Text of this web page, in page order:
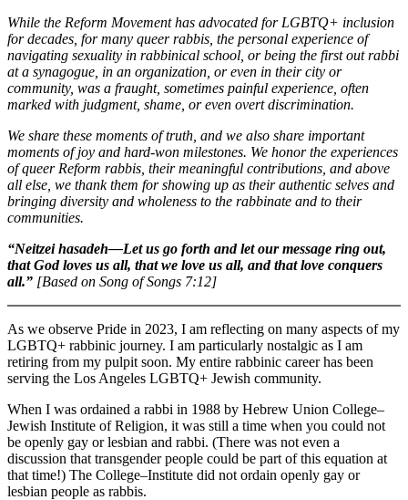
While the Reform Movement has advocated for LGBTQ+ inclusion
for decades, for many queer rabbis, the personal experience of
navigating sexuality in rabbinical school, or being the first out rabbi
at a synagogue, in an organization, or even in their city or
community, was a fraught, sometimes painful experience, often
marked with judgment, shame, or even overt discrimination.
We share these moments of truth, and we also share important
moments of joy and hard-won milestones. We honor the experiences
of queer Reform rabbis, their meaningful contributions, and above
all else, we thank them for showing up as their authentic selves and
bringing diversity and wholeness to the rabbinate and to their
communities.
“Neitzei hasadeh—Let us go forth and let our message ring out,
that God loves us all, that we love us all, and that love conquers
all.” [Based on Song of Songs 7:12]
As we observe Pride in 2023, I am reflecting on many aspects of my
LGBTQ+ rabbinic journey. I am particularly nostalgic as I am
retiring from my pulpit soon. My entire rabbinic career has been
serving the Los Angeles LGBTQ+ Jewish community.
When I was ordained a rabbi in 1988 by Hebrew Union College–
Jewish Institute of Religion, it was still a time when you could not
be openly gay or lesbian and rabbi. (There was not even a
discussion that transgender people could be part of this equation at
that time!) The College–Institute did not ordain openly gay or
lesbian people as rabbis.